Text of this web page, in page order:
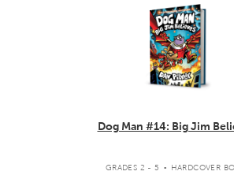
Dog Man #14: Big Jim
GRADES 2 - 5 . HARDCOVER